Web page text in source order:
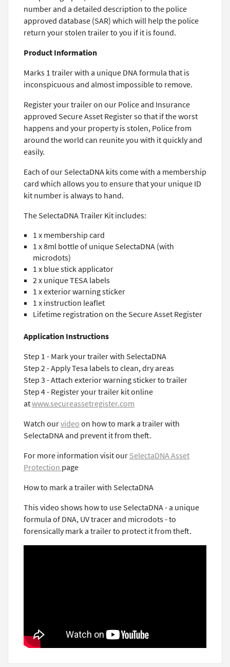
number and a detailed description to the police
approved database (SAR) which will help the police
return your stolen trailer to you if it is found.
Product Information
Marks 1 trailer with a unique DNA formula that is
inconspicuous and almost impossible to remove.
Register your trailer on our Police and Insurance
approved Secure Asset Register so that if the worst
happens and your property is stolen, Police from
around the world can reunite you with it quickly and
easily.
Each of our SelectaDNA kits come with a membership
card which allows you to ensure that your unique ID
kit number is always to hand.
The SelectaDNA Trailer Kit includes:
1 x membership card
1 x 8ml bottle of unique SelectaDNA (with
microdots)
1 x blue stick applicator
2 x unique TESA labels
1 x exterior warning sticker
1 x instruction leaflet
Lifetime registration on the Secure Asset Register
Application Instructions
Step 1 - Mark your trailer with SelectaDNA
Step 2 - Apply Tesa labels to clean, dry areas
Step 3 - Attach exterior warning sticker to trailer
Step 4 - Register your trailer kit online
atwww.secureassetregister.com
Watch ourvideoon how to mark a trailer with
SelectaDNA and prevent it from theft.
For more information visit ourSelectaDNA Asset
Protection page
How to mark a trailer with SelectaDNA
This video shows how to use SelectaDNA - a unique
formula of DNA, UV tracer and microdots - to
forensically mark a trailer to protect it from theft.